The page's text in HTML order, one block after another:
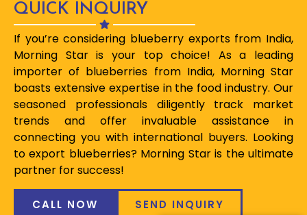
QUICK INQUIRY
If you’re considering blueberry exports from India,
Morning Star is your top choice! As a leading
importer of blueberries from India, Morning Star
boasts extensive expertise in the food industry. Our
seasoned professionals diligently track market
trends and offer invaluable assistance in
connecting you with international buyers. Looking
to export blueberries? Morning Star is the ultimate
partner for success!
CALL NOW SEND INQUIRY